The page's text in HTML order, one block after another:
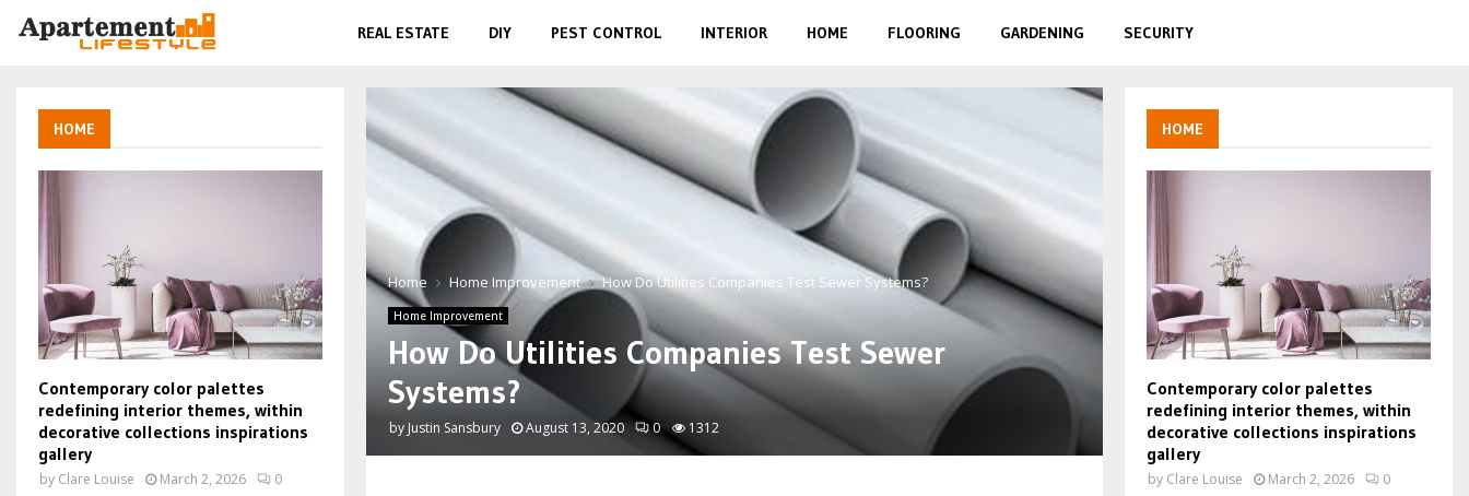
REAL ESTATE DIY PEST CONTROL INTERIOR HOME FLOORING GARDENING SECURITY
Home Home Improvement How Do Utilities Companies Test Sewer Systems?
Home Improvement
How Do Utilities Companies Test Sewer
Systems?
by Justin Sansbury August 13, 2020 0 1312
HOME
Contemporary color palettes
redefining interior themes, within
decorative collections inspirations
gallery
by Clare Louise March 2, 2026 0
HOME
Contemporary color palettes
redefining interior themes, within
decorative collections inspirations
gallery
by Clare Louise March 2, 2026 0